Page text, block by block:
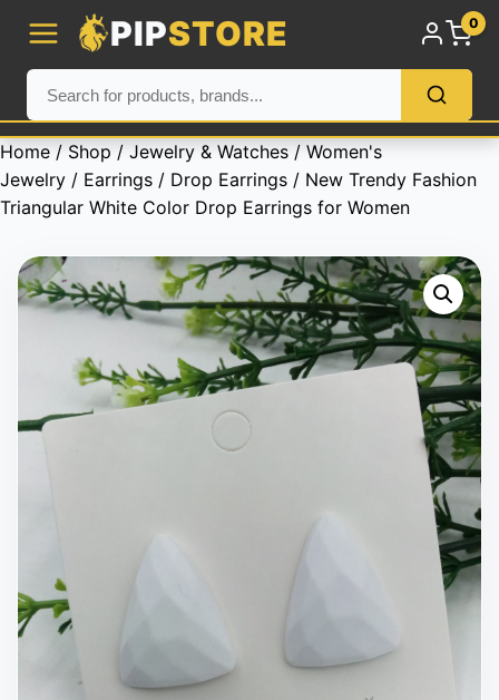
PIPSTORE 0
Home / Shop / Jewelry & Watches / Women's
Jewelry / Earrings / Drop Earrings / New Trendy Fashion
Triangular White Color Drop Earrings for Women